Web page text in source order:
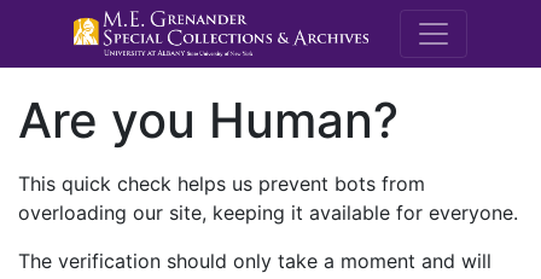
M.E.
Are you Human?
This quick check helps us prevent bots from
overloading our site, keeping it available for everyone.
The verification should only take a moment and will